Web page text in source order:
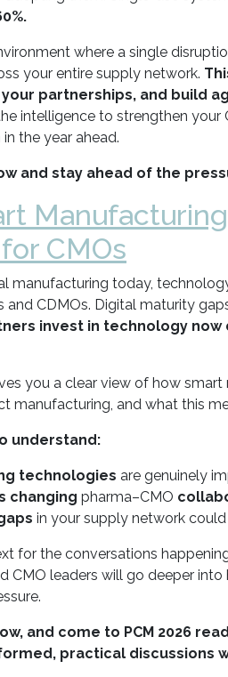
where a single
your entire supply network.
partnerships, and build
intelligence to strengthen
the year ahead.
and stay ahead of the
CMOs
manufacturing today,
and CDMOs. Digital maturity
invest in technology
you a clear view of how
manufacturing, and what this
understand:
technologies are genuinely
changing pharma–CMO
in your supply network
for the conversations
CMO leaders will go deeper
and come to PCM 2026
practical discussions